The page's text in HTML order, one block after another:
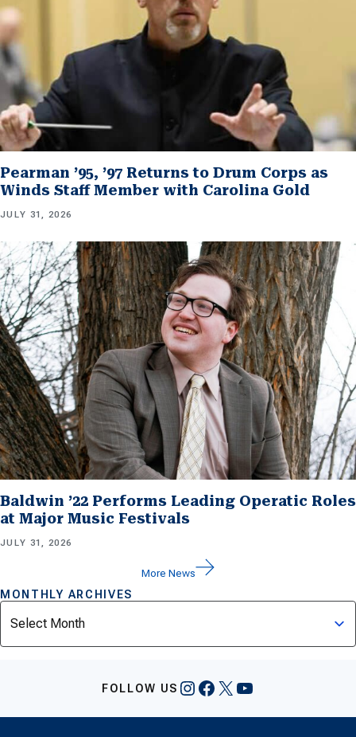
Pearman ’95, ’97 Returns to Drum Corps as
Winds Staff Member with Carolina Gold
JULY 31, 2026
Baldwin ’22 Performs Leading Operatic Roles
at Major Music Festivals
JULY 31, 2026
More News
MONTHLY ARCHIVES
Archives
FOLLOW US Instagram
Facebook
X YouTube